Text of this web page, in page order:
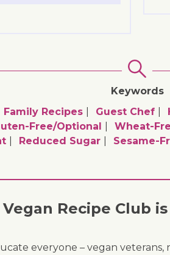
Keywords
Family Recipes Guest Chef
Free/optional Wheat-
Reduced Sugar Sesame-
Recipe Club
everyone – vegan